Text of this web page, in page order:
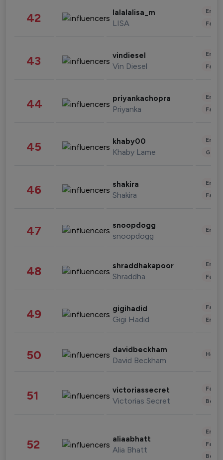
42 lalalalisa_m
LISA
43 vindiesel
Vin Diesel
44 priyankachopra
Priyanka
45 khaby00
Khaby Lame
46 shakira
Shakira
47 snoopdogg
snoopdogg
48 shraddhakapoor
Shraddha
49 gigihadid
Gigi Hadid
50 davidbeckham
David Beckham
51 victoriassecret
Victorias Secret
52 aliaabhatt
Alia Bhatt